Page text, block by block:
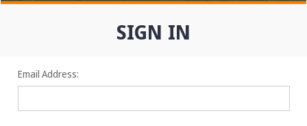
SIGN IN
Email Address: